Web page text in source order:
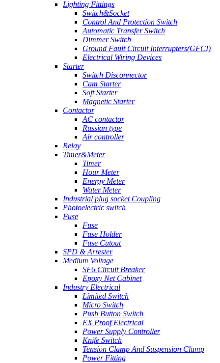
Lighting Fittings
Switch&Socket
Control And Protection Switch
Automatic Transfer Switch
Dimmer Switch
Ground Fault Circuit Interrupters(GFCI)
Electrical Wiring Devices
Starter
Switch Disconnector
Cam Starter
Soft Starter
Magnetic Starter
Contactor
AC contactor
Russian type
Air controller
Relay
Timer&Meter
Timer
Hour Meter
Energy Meter
Water Meter
Industrial plug socket Coupling
Photoelectric switch
Fuse
Fuse
Fuse Holder
Fuse Cutout
SPD & Arrester
Medium Voltage
SF6 Circuit Breaker
Epoxy Net Cabinet
Industry Electrical
Limited Switch
Micro Switch
Push Button Switch
EX Proof Electrical
Power Supply Controller
Knife Switch
Tension Clamp And Suspension Clamp
Power Fitting